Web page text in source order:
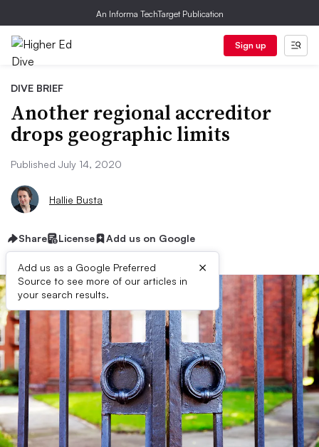
An Informa TechTarget Publication
Sign up
DIVE BRIEF
Another regional accreditor
drops geographic limits
Published July 14, 2020
Hallie Busta
Share License Add us on Google
Add us as a Google Preferred
Source to see more of our articles in
your search results.
×